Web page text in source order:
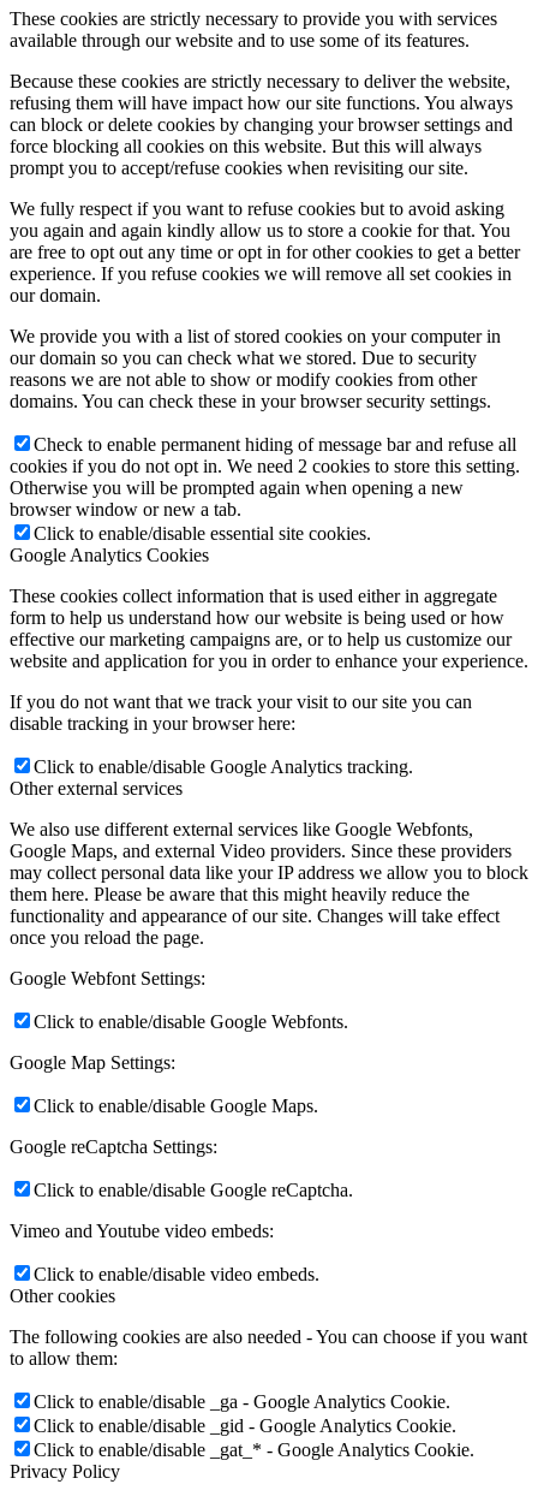
These cookies are strictly necessary to provide you with services
available through our website and to use some of its features.
Because these cookies are strictly necessary to deliver the website,
refusing them will have impact how our site functions. You always
can block or delete cookies by changing your browser settings and
force blocking all cookies on this website. But this will always
prompt you to accept/refuse cookies when revisiting our site.
We fully respect if you want to refuse cookies but to avoid asking
you again and again kindly allow us to store a cookie for that. You
are free to opt out any time or opt in for other cookies to get a better
experience. If you refuse cookies we will remove all set cookies in
our domain.
We provide you with a list of stored cookies on your computer in
our domain so you can check what we stored. Due to security
reasons we are not able to show or modify cookies from other
domains. You can check these in your browser security settings.
Check to enable permanent hiding of message bar and refuse all
cookies if you do not opt in. We need 2 cookies to store this setting.
Otherwise you will be prompted again when opening a new
browser window or new a tab.
Click to enable/disable essential site cookies.
Google Analytics Cookies
These cookies collect information that is used either in aggregate
form to help us understand how our website is being used or how
effective our marketing campaigns are, or to help us customize our
website and application for you in order to enhance your experience.
If you do not want that we track your visit to our site you can
disable tracking in your browser here:
Click to enable/disable Google Analytics tracking.
Other external services
We also use different external services like Google Webfonts,
Google Maps, and external Video providers. Since these providers
may collect personal data like your IP address we allow you to block
them here. Please be aware that this might heavily reduce the
functionality and appearance of our site. Changes will take effect
once you reload the page.
Google Webfont Settings:
Click to enable/disable Google Webfonts.
Google Map Settings:
Click to enable/disable Google Maps.
Google reCaptcha Settings:
Click to enable/disable Google reCaptcha.
Vimeo and Youtube video embeds:
Click to enable/disable video embeds.
Other cookies
The following cookies are also needed - You can choose if you want
to allow them:
Click to enable/disable _ga - Google Analytics Cookie.
Click to enable/disable _gid - Google Analytics Cookie.
Click to enable/disable _gat_* - Google Analytics Cookie.
Privacy Policy